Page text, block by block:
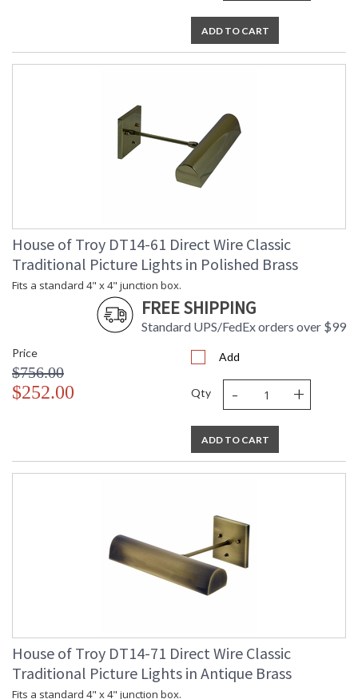
ADD TO CART
House of Troy DT14-61 Direct Wire Classic
Traditional Picture Lights in Polished Brass
Fits a standard 4" x 4" junction box.
FREE SHIPPING
Standard UPS/FedEx orders over $99
Price
$756.00
$252.00
Add
Qty - +
ADD TO CART
House of Troy DT14-71 Direct Wire Classic
Traditional Picture Lights in Antique Brass
Fits a standard 4" x 4" junction box.